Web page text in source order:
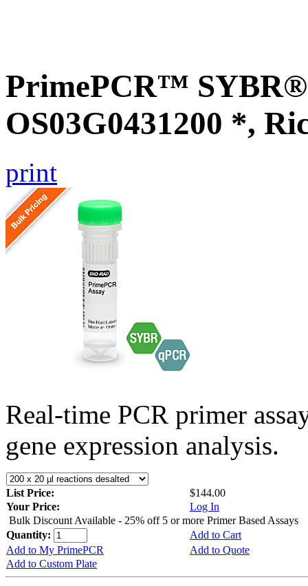
PrimePCR™ SYBR®
OS03G0431200 *,
print
Real-time PCR primer
gene expression analysis.
List Price:
$144.00
Your Price:
Log In
Bulk Discount Available - 25% off 5 or more Primer Based Assays
Quantity:
Add to Cart
Add to My PrimePCR
Add to Quote
Add to Custom Plate